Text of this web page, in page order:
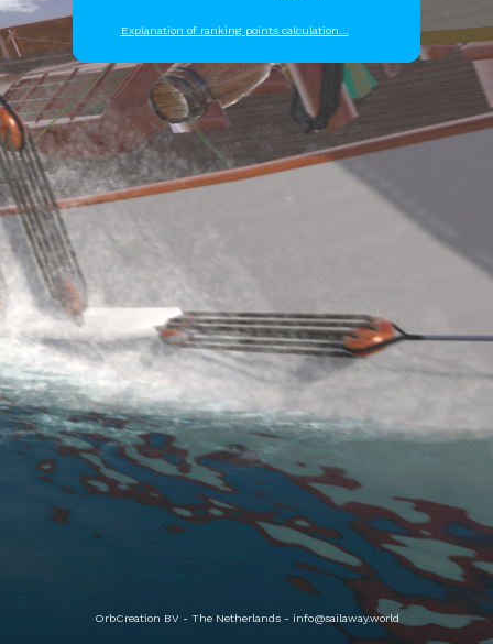
OrbCreation BV - The Netherlands - info@sailaway.world
Explanation of ranking points calculation...